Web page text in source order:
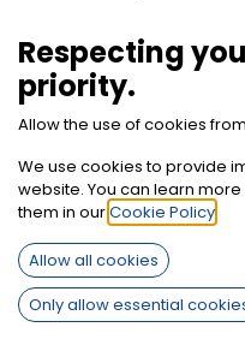
Call us
+2012 7850 9494
Send us a message
Respecting
priority.
Allow the use of cookies
We use cookies to provide
website. You can learn
them in ourCookie Policy
Allow all cookies
Only allow essential